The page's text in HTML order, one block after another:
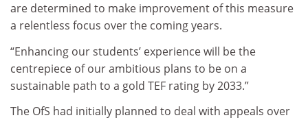
are determined to make improvement of this measure
a relentless focus over the coming years.
“Enhancing our students’ experience will be the
centrepiece of our ambitious plans to be on a
sustainable path to a gold TEF rating by 2033.”
The OfS had initially planned to deal with appeals over